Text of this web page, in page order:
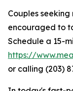
Couples
encouraged to
Schedule a 15-
https://
or calling (203)